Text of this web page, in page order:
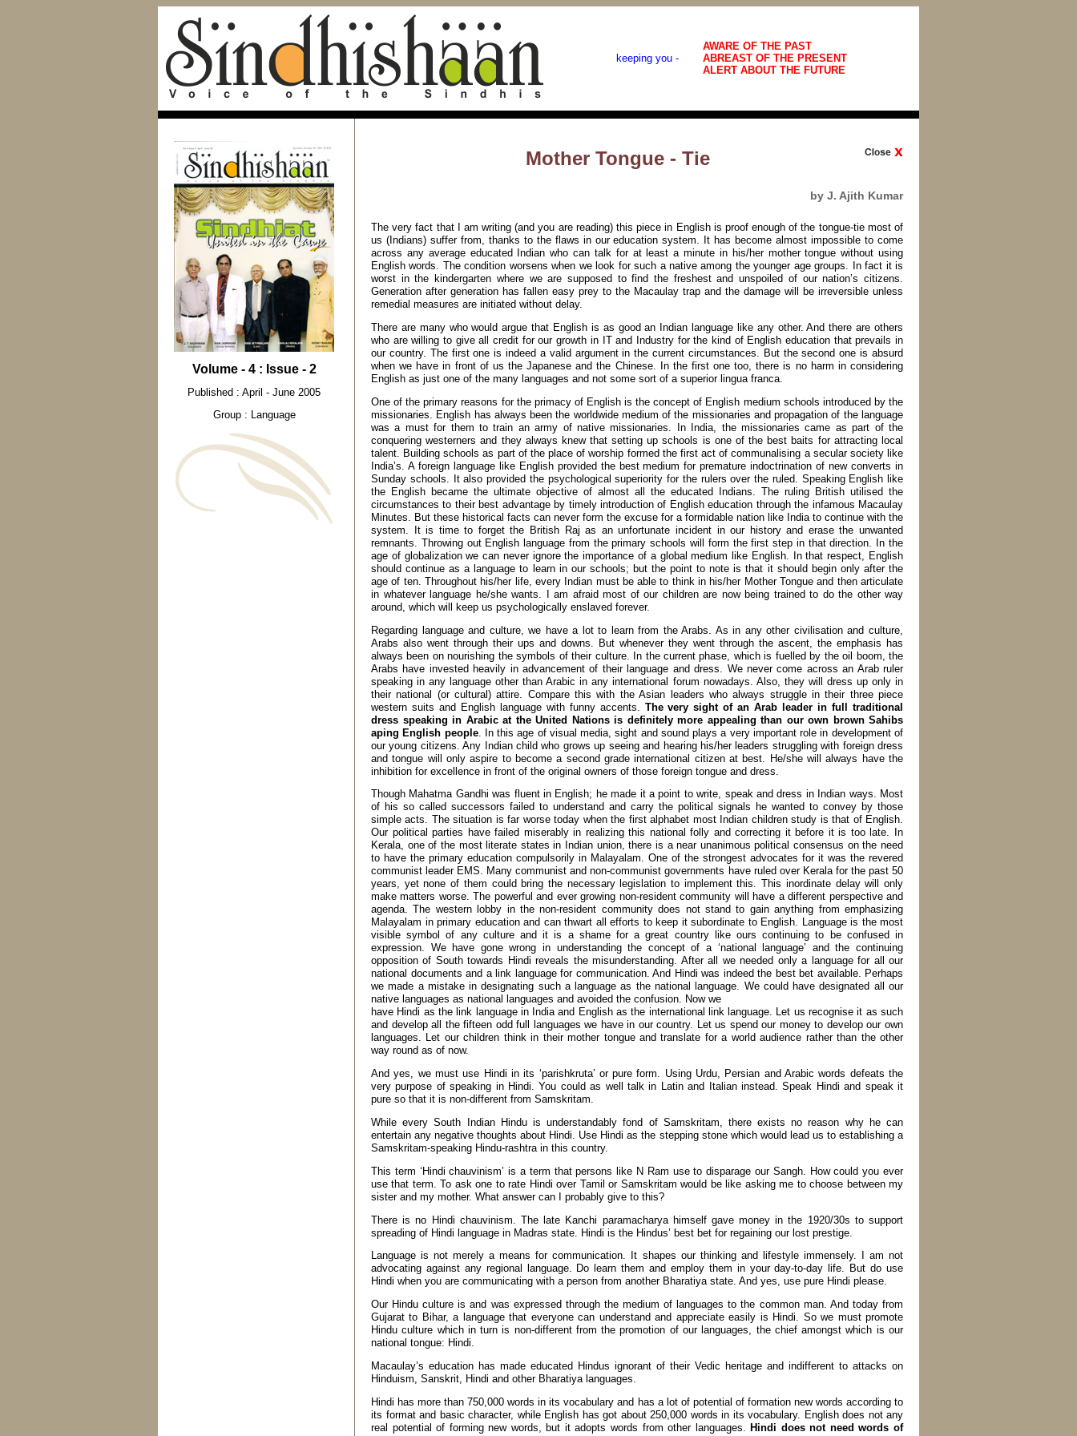
keeping you -
AWARE OF THE PAST
ABREAST OF THE PRESENT
ALERT ABOUT THE FUTURE
Volume - 4 : Issue - 2
Published : April - June 2005
Group : Language
Mother Tongue - Tie
by J. Ajith Kumar
The very fact that I am writing (and you are reading) this piece in English is proof enough of the tongue-tie most of
us (Indians) suffer from, thanks to the flaws in our education system. It has become almost impossible to come
across any average educated Indian who can talk for at least a minute in his/her mother tongue without using
English words. The condition worsens when we look for such a native among the younger age groups. In fact it is
worst in the kindergarten where we are supposed to find the freshest and unspoiled of our nation’s citizens.
Generation after generation has fallen easy prey to the Macaulay trap and the damage will be irreversible unless
remedial measures are initiated without delay.
There are many who would argue that English is as good an Indian language like any other. And there are others
who are willing to give all credit for our growth in IT and Industry for the kind of English education that prevails in
our country. The first one is indeed a valid argument in the current circumstances. But the second one is absurd
when we have in front of us the Japanese and the Chinese. In the first one too, there is no harm in considering
English as just one of the many languages and not some sort of a superior lingua franca.
One of the primary reasons for the primacy of English is the concept of English medium schools introduced by the
missionaries. English has always been the worldwide medium of the missionaries and propagation of the language
was a must for them to train an army of native missionaries. In India, the missionaries came as part of the
conquering westerners and they always knew that setting up schools is one of the best baits for attracting local
talent. Building schools as part of the place of worship formed the first act of communalising a secular society like
India’s. A foreign language like English provided the best medium for premature indoctrination of new converts in
Sunday schools. It also provided the psychological superiority for the rulers over the ruled. Speaking English like
the English became the ultimate objective of almost all the educated Indians. The ruling British utilised the
circumstances to their best advantage by timely introduction of English education through the infamous Macaulay
Minutes. But these historical facts can never form the excuse for a formidable nation like India to continue with the
system. It is time to forget the British Raj as an unfortunate incident in our history and erase the unwanted
remnants. Throwing out English language from the primary schools will form the first step in that direction. In the
age of globalization we can never ignore the importance of a global medium like English. In that respect, English
should continue as a language to learn in our schools; but the point to note is that it should begin only after the
age of ten. Throughout his/her life, every Indian must be able to think in his/her Mother Tongue and then articulate
in whatever language he/she wants. I am afraid most of our children are now being trained to do the other way
around, which will keep us psychologically enslaved forever.
Regarding language and culture, we have a lot to learn from the Arabs. As in any other civilisation and culture,
Arabs also went through their ups and downs. But whenever they went through the ascent, the emphasis has
always been on nourishing the symbols of their culture. In the current phase, which is fuelled by the oil boom, the
Arabs have invested heavily in advancement of their language and dress. We never come across an Arab ruler
speaking in any language other than Arabic in any international forum nowadays. Also, they will dress up only in
their national (or cultural) attire. Compare this with the Asian leaders who always struggle in their three piece
western suits and English language with funny accents. The very sight of an Arab leader in full traditional
dress speaking in Arabic at the United Nations is definitely more appealing than our own brown Sahibs
aping English people. In this age of visual media, sight and sound plays a very important role in development of
our young citizens. Any Indian child who grows up seeing and hearing his/her leaders struggling with foreign dress
and tongue will only aspire to become a second grade international citizen at best. He/she will always have the
inhibition for excellence in front of the original owners of those foreign tongue and dress.
Though Mahatma Gandhi was fluent in English; he made it a point to write, speak and dress in Indian ways. Most
of his so called successors failed to understand and carry the political signals he wanted to convey by those
simple acts. The situation is far worse today when the first alphabet most Indian children study is that of English.
Our political parties have failed miserably in realizing this national folly and correcting it before it is too late. In
Kerala, one of the most literate states in Indian union, there is a near unanimous political consensus on the need
to have the primary education compulsorily in Malayalam. One of the strongest advocates for it was the revered
communist leader EMS. Many communist and non-communist governments have ruled over Kerala for the past 50
years, yet none of them could bring the necessary legislation to implement this. This inordinate delay will only
make matters worse. The powerful and ever growing non-resident community will have a different perspective and
agenda. The western lobby in the non-resident community does not stand to gain anything from emphasizing
Malayalam in primary education and can thwart all efforts to keep it subordinate to English. Language is the most
visible symbol of any culture and it is a shame for a great country like ours continuing to be confused in
expression. We have gone wrong in understanding the concept of a ‘national language’ and the continuing
opposition of South towards Hindi reveals the misunderstanding. After all we needed only a language for all our
national documents and a link language for communication. And Hindi was indeed the best bet available. Perhaps
we made a mistake in designating such a language as the national language. We could have designated all our
native languages as national languages and avoided the confusion. Now we
have Hindi as the link language in India and English as the international link language. Let us recognise it as such
and develop all the fifteen odd full languages we have in our country. Let us spend our money to develop our own
languages. Let our children think in their mother tongue and translate for a world audience rather than the other
way round as of now.
And yes, we must use Hindi in its ‘parishkruta’ or pure form. Using Urdu, Persian and Arabic words defeats the
very purpose of speaking in Hindi. You could as well talk in Latin and Italian instead. Speak Hindi and speak it
pure so that it is non-different from Samskritam.
While every South Indian Hindu is understandably fond of Samskritam, there exists no reason why he can
entertain any negative thoughts about Hindi. Use Hindi as the stepping stone which would lead us to establishing a
Samskritam-speaking Hindu-rashtra in this country.
This term ‘Hindi chauvinism’ is a term that persons like N Ram use to disparage our Sangh. How could you ever
use that term. To ask one to rate Hindi over Tamil or Samskritam would be like asking me to choose between my
sister and my mother. What answer can I probably give to this?
There is no Hindi chauvinism. The late Kanchi paramacharya himself gave money in the 1920/30s to support
spreading of Hindi language in Madras state. Hindi is the Hindus’ best bet for regaining our lost prestige.
Language is not merely a means for communication. It shapes our thinking and lifestyle immensely. I am not
advocating against any regional language. Do learn them and employ them in your day-to-day life. But do use
Hindi when you are communicating with a person from another Bharatiya state. And yes, use pure Hindi please.
Our Hindu culture is and was expressed through the medium of languages to the common man. And today from
Gujarat to Bihar, a language that everyone can understand and appreciate easily is Hindi. So we must promote
Hindu culture which in turn is non-different from the promotion of our languages, the chief amongst which is our
national tongue: Hindi.
Macaulay’s education has made educated Hindus ignorant of their Vedic heritage and indifferent to attacks on
Hinduism, Sanskrit, Hindi and other Bharatiya languages.
Hindi has more than 750,000 words in its vocabulary and has a lot of potential of formation new words according to
its format and basic character, while English has got about 250,000 words in its vocabulary. English does not any
real potential of forming new words, but it adopts words from other languages.Hindi does not need words of